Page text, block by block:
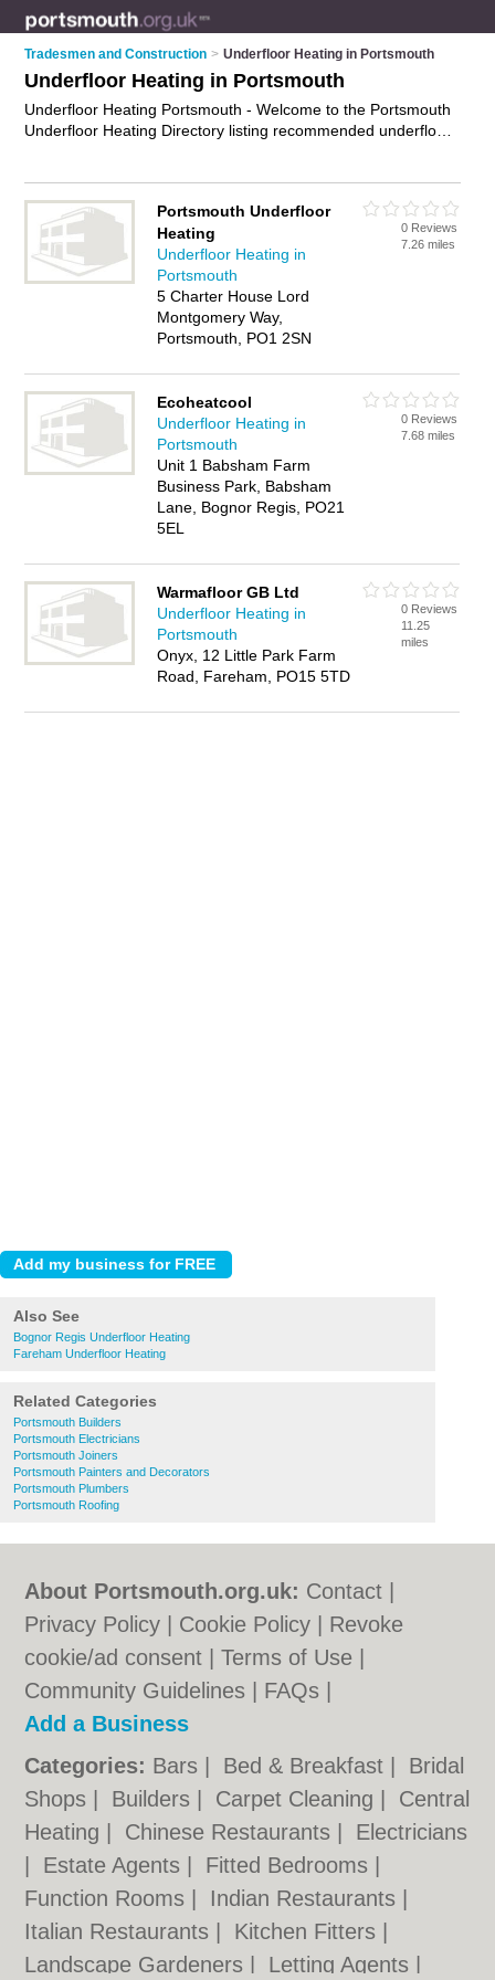
Tradesmen and Construction > Underfloor Heating in Portsmouth
Underfloor Heating in Portsmouth
Underfloor Heating Portsmouth - Welcome to the Portsmouth
Underfloor Heating Directory listing recommended underfloor
Find contact details and reviews of Portsmouth underfloor
heating installation and add your own review. Is your
Portsmouth business listed, if notadvertise it now
FREE.
Portsmouth Underfloor
Heating
Underfloor Heating in
Portsmouth
5 Charter House Lord
Montgomery Way,
Portsmouth, PO1 2SN
0 Reviews
7.26 miles
Ecoheatcool
Underfloor Heating in
Portsmouth
Unit 1 Babsham Farm
Business Park, Babsham
Lane, Bognor Regis, PO21
5EL
0 Reviews
7.68 miles
Warmafloor GB Ltd
Underfloor Heating in
Portsmouth
Onyx, 12 Little Park Farm
Road, Fareham, PO15 5TD
0 Reviews
11.25
miles
Also See
Bognor Regis Underfloor Heating
Fareham Underfloor Heating
Related Categories
Portsmouth Builders
Portsmouth Electricians
Portsmouth Joiners
Portsmouth Painters and Decorators
Portsmouth Plumbers
Portsmouth Roofing
About Portsmouth.org.uk: Contact
Privacy Policy
Cookie Policy
Revoke
cookie/ad consent |Terms of Use
Community Guidelines
FAQs
Add a Business
Categories: Bars Bed & Breakfast
Bridal
Shops
Builders Carpet Cleaning
Central
Heating
Chinese Restaurants
Electricians
Estate Agents Fitted Bedrooms
Function Rooms
Indian Restaurants
Italian Restaurants
Kitchen Fitters
Landscape Gardeners
Letting Agents